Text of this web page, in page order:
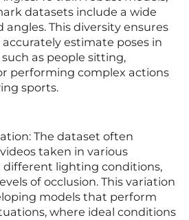
datasets include a wide
angles. This diversity ensures
estimate poses in
as people sitting,
performing complex actions
sports.
The dataset often
taken in various
lighting conditions,
of occlusion. This variation
models that perform
where ideal conditions